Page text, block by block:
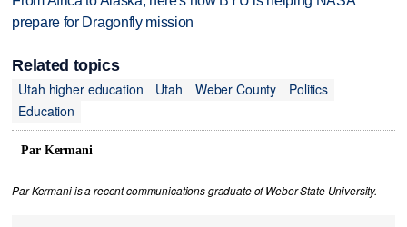
prepare for Dragonfly mission
Related topics
Utah higher education
Utah Weber County
Politics
Education
Par Kermani
Par Kermani is a recent communications graduate of Weber State University.